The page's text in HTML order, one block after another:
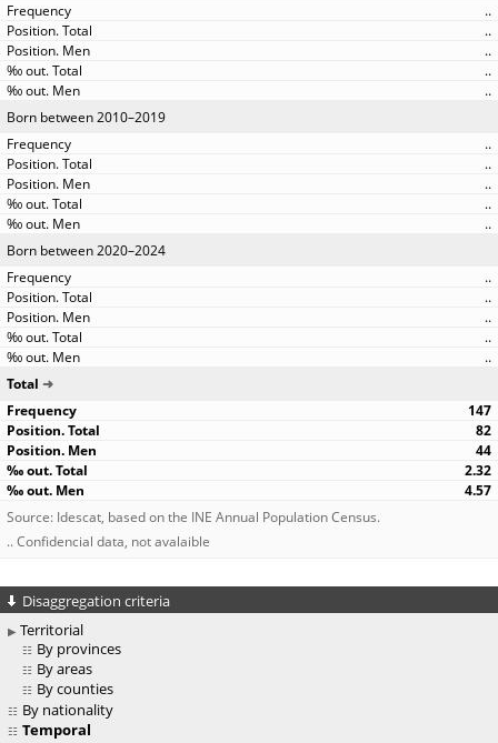
..
..
..
..
..
Born between 2010–2019
..
..
..
..
..
Born between 2020–2024
..
..
..
..
..
Total
147
82
44
2.32
4.57
Source: Idescat, based on the INE Annual Population Census.
.. Confidencial data, not avalaible
Disaggregation criteria
Territorial
By provinces
By areas
By counties
By nationality
Temporal